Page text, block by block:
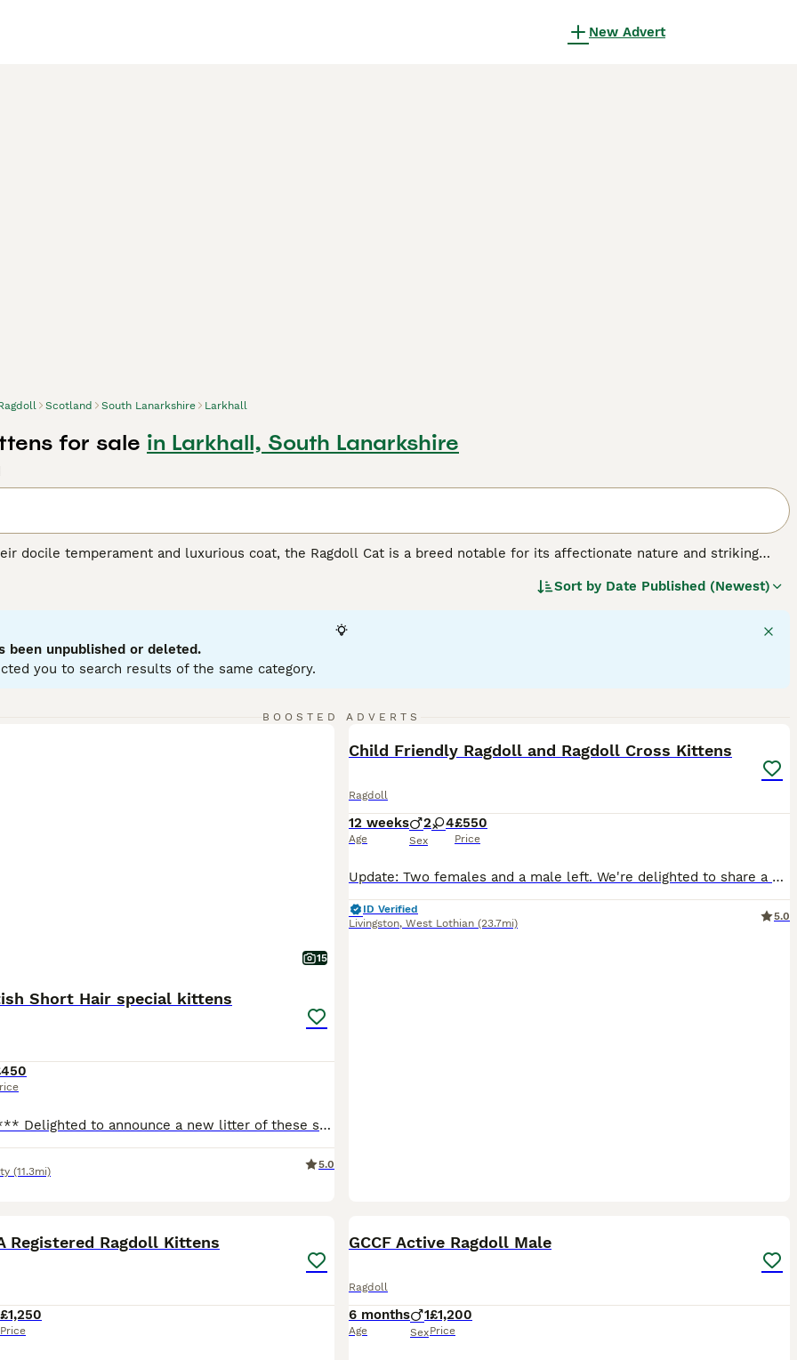
New Advert
Scotland South Lanarkshire Larkhall
for sale in Larkhall, South Lanarkshire
docile temperament and luxurious coat, the Ragdoll Cat is a breed notable for its affectionate nature and striking
main patterns - bicolor, mitted, colorpoint, and van - and six colors: seal, blue, chocolate, lilac, red, and cream. Their
friendliness towards humans and ease of training. Known for their patience and calm demeanor, Ragdolls are ideal pets
those with other pets and children. Potential owners of this breed should acknowledge their need for
grooming. As indoor cats, Ragdolls require the warmth of family interaction for their wellbeing.
Sort by Date Published (Newest)
been unpublished or deleted.
you to search results of the same category.
BOOSTED ADVERTS
15
Short Hair special kittens
*** 2 boys left *** Delighted to announce a new litter of these special kittens. What makes them special kittens is that Mum, who a full Ragdoll, is an emotional support animal to our nonverbal autistic son. Daddy is a handsome British Short Haired. Raised in a loving and vibrant home with children, makes them well socialised and accustomed to different environments. The
(11.3mi)
5.0
Child Friendly Ragdoll and Ragdoll Cross Kittens
Ragdoll
12 weeks
Age
2 4
Sex
£550
Price
Update: Two females and a male left. We're delighted to share a gorgeous litter of kittens from our Boncuk, a wise and gentle purebred Ragdoll. She is our family cat and their kittens are just as special. Dad is our Fluffy, a beautifully friendly Ragdoll who loves nothing more than curling up and chatting with you as you hug him. It is hard to believe but he responds to my
ID Verified
Livingston, West Lothian (23.7mi)
5.0
Registered Ragdoll Kittens
£1,250
Price
GCCF Active Ragdoll Male
Ragdoll
6 months
Age
1
Sex
£1,200
Price